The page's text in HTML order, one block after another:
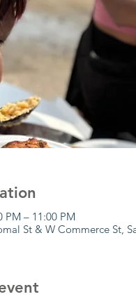
PM – 11:00 PM
St & W Commerce St,